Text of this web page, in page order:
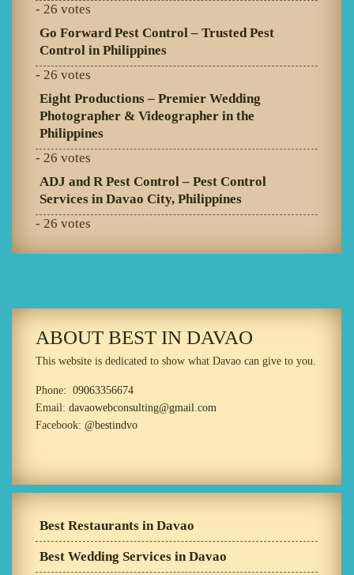
- 26 votes
Go Forward Pest Control – Trusted Pest
Control in Philippines
- 26 votes
Eight Productions – Premier Wedding
Photographer & Videographer in the
Philippines
- 26 votes
ADJ and R Pest Control – Pest Control
Services in Davao City, Philippines
- 26 votes
ABOUT BEST IN DAVAO
This website is dedicated to show what Davao can give to you.
Phone: 09063356674
Email: davaowebconsulting@gmail.com
Facebook: @bestindvo
Best Restaurants in Davao
Best Wedding Services in Davao